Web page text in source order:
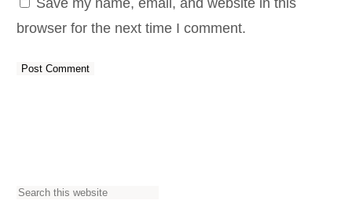
browser for the next time I comment.
S